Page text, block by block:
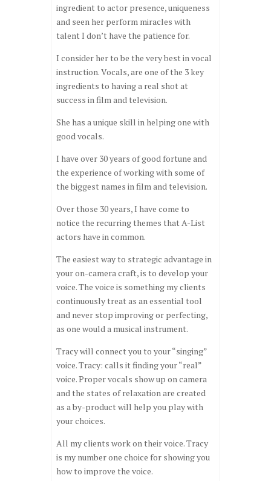
ingredient to actor presence, uniqueness
and seen her perform miracles with
talent I don’t have the patience for.
I consider her to be the very best in vocal
instruction. Vocals, are one of the 3 key
ingredients to having a real shot at
success in film and television.
She has a unique skill in helping one with
good vocals.
I have over 30 years of good fortune and
the experience of working with some of
the biggest names in film and television.
Over those 30 years, I have come to
notice the recurring themes that A-List
actors have in common.
The easiest way to strategic advantage in
your on-camera craft, is to develop your
voice. The voice is something my clients
continuously treat as an essential tool
and never stop improving or perfecting,
as one would a musical instrument.
Tracy will connect you to your “singing”
voice. Tracy: calls it finding your “real”
voice. Proper vocals show up on camera
and the states of relaxation are created
as a by-product will help you play with
your choices.
All my clients work on their voice. Tracy
is my number one choice for showing you
how to improve the voice.